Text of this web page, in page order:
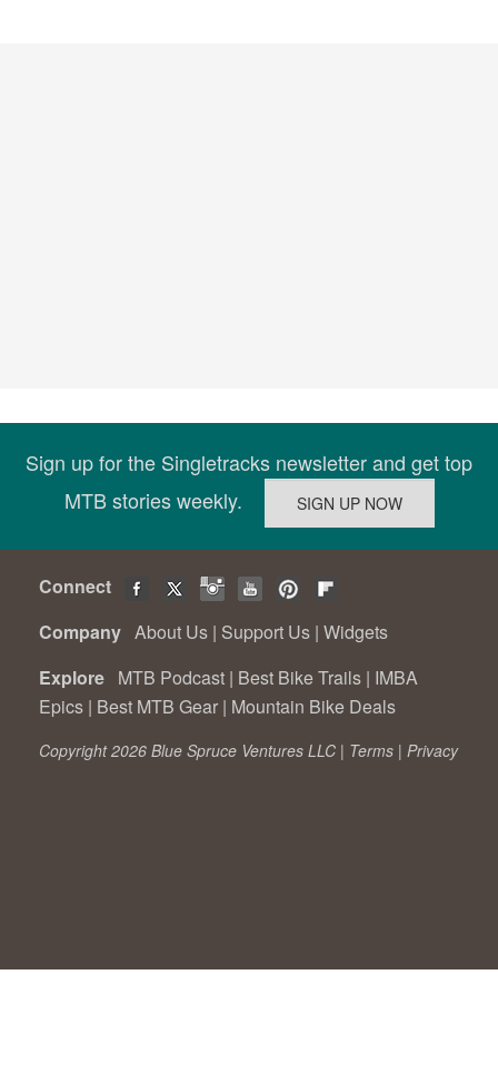
Sign up for the Singletracks newsletter and get top
MTB stories weekly.
Connect
Company About Us | Support Us | Widgets
Explore MTB Podcast | Best Bike Trails | IMBA
Epics | Best MTB Gear | Mountain Bike Deals
Copyright 2026 Blue Spruce Ventures LLC | Terms | Privacy